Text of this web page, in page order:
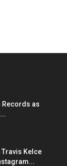
Records as
Travis Kelce